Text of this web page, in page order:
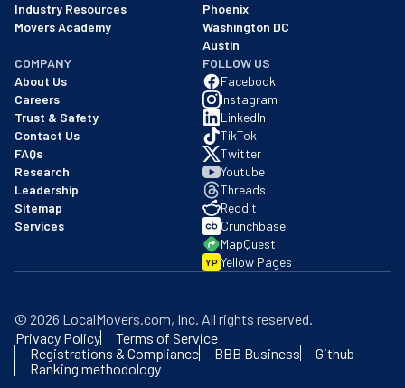
Industry Resources
Movers Academy
Phoenix
Washington DC
Austin
COMPANY
About Us
Careers
Trust & Safety
Contact Us
FAQs
Research
Leadership
Sitemap
Services
FOLLOW US
Facebook
Instagram
LinkedIn
TikTok
Twitter
Youtube
Threads
Reddit
Crunchbase
MapQuest
YP Yellow Pages
© 2026 LocalMovers.com, Inc. All rights reserved.
Privacy Policy
Terms of Service
Registrations & Compliance
BBB Business
Github
Ranking methodology